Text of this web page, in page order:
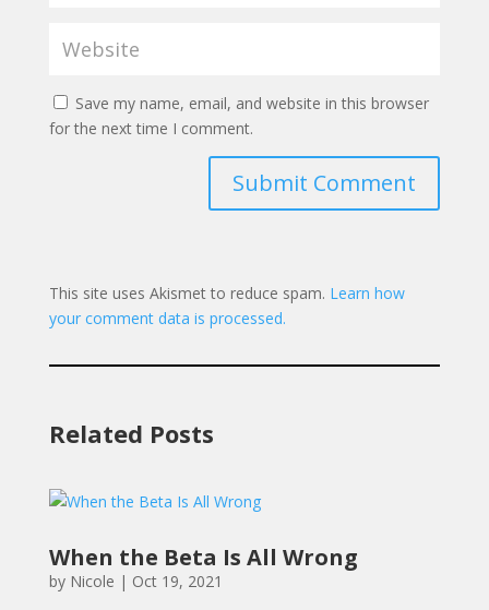
Save my name, email, and website in this browser
for the next time I comment.
Submit Comment
This site uses Akismet to reduce spam. Learn how
your comment data is processed.
Related Posts
When the Beta Is All Wrong
by Nicole | Oct 19, 2021